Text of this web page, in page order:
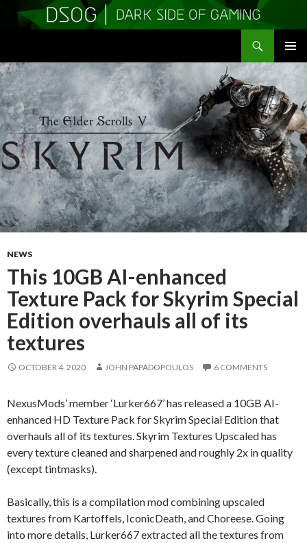
TO
CONTENT
NEWS
This 10GB AI-enhanced
Texture Pack for Skyrim Special
Edition overhauls all of its
textures
OCTOBER 4, 2020 JOHN PAPADOPOULOS 6 COMMENTS
NexusMods’ member ‘Lurker667’ has released a 10GB AI-
enhanced HD Texture Pack for Skyrim Special Edition that
overhauls all of its textures. Skyrim Textures Upscaled has
every texture cleaned and sharpened and roughly 2x in quality
(except tintmasks).
Basically, this is a compilation mod combining upscaled
textures from Kartoffels, IconicDeath, and Choreese. Going
into more details, Lurker667 extracted all the textures from